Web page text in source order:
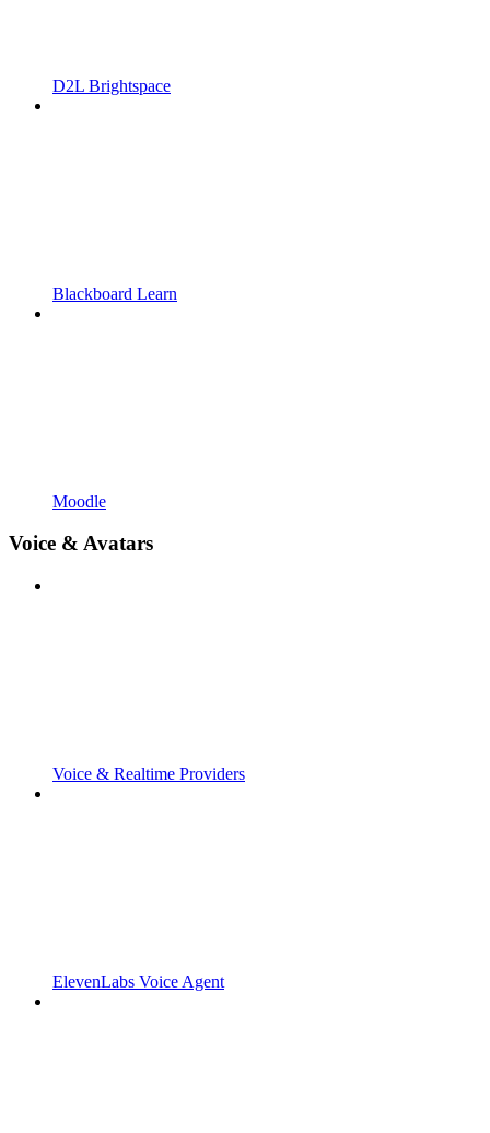
D2L Brightspace
Blackboard Learn
Moodle
Voice & Avatars
Voice & Realtime Providers
ElevenLabs Voice Agent